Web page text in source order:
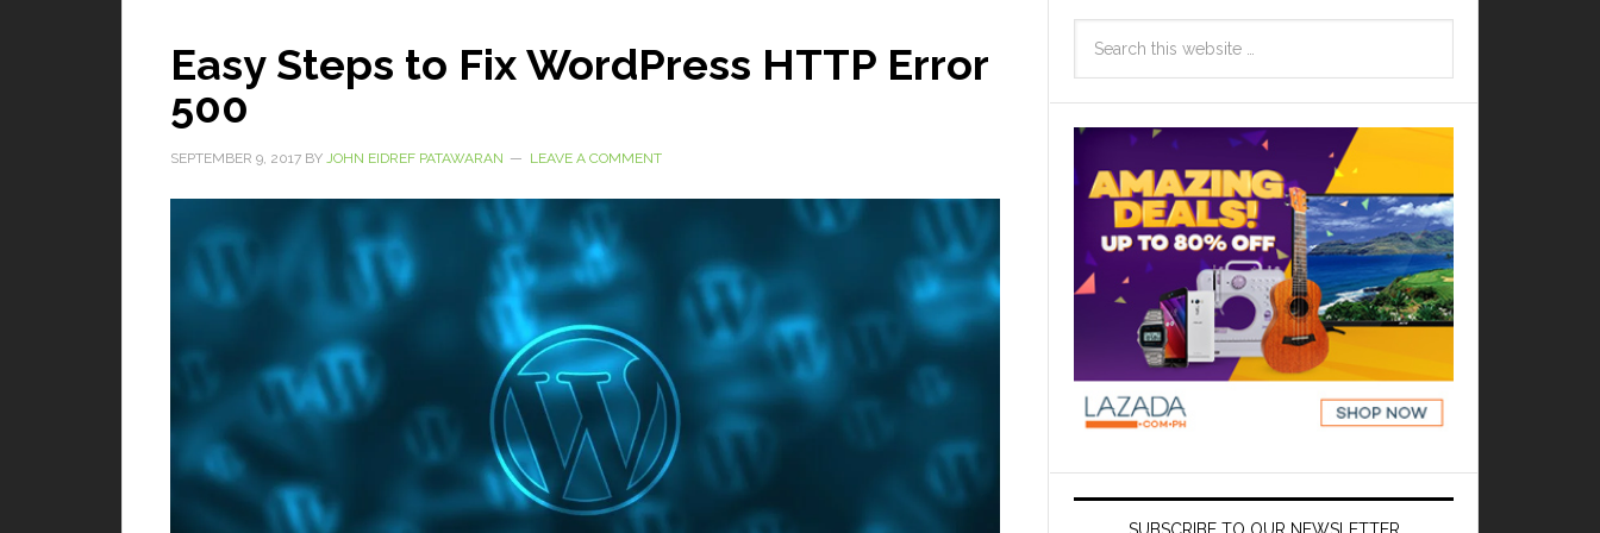
Easy Steps to Fix WordPress HTTP Error
500
SEPTEMBER 9, 2017 BY JOHN EIDREF PATAWARAN LEAVE A COMMENT